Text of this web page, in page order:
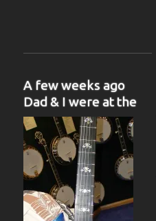
A few weeks ago
Dad & I were at the